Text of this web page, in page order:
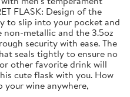
FLASK: Design of the
to slip into your pocket and
non-metallic and the 3.5oz
security with ease. The
seals tightly to ensure no
other favorite drink will
cute flask with you. How
wine anywhere,